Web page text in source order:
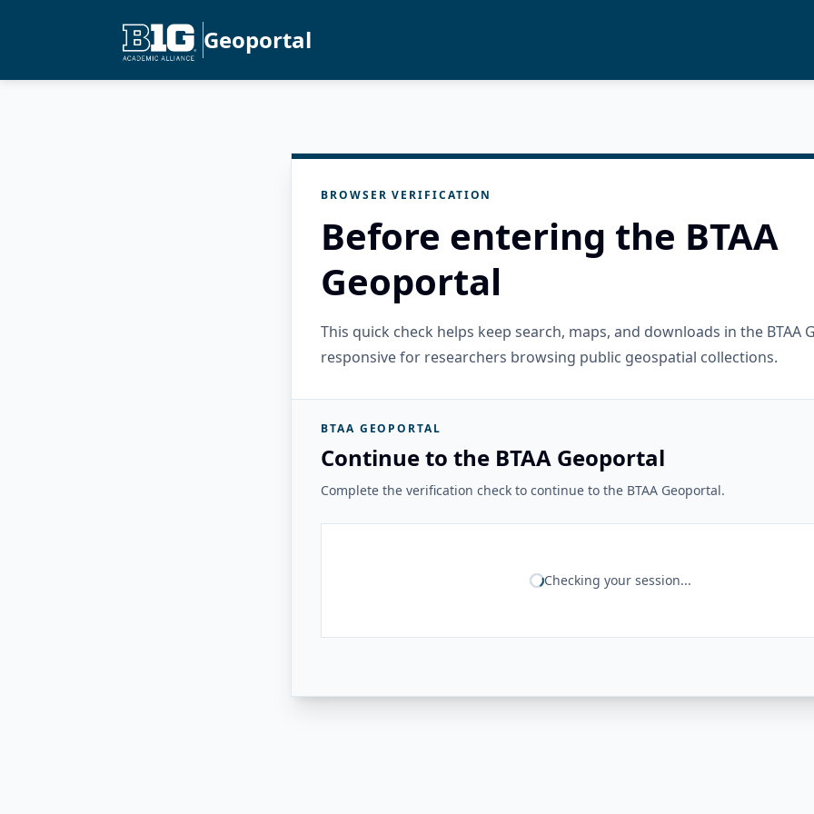
Geoportal
BROWSER VERIFICATION
Before entering the BTAA
Geoportal
This quick check helps keep search, maps, and downloads in the BTAA
responsive for researchers browsing public geospatial collections.
BTAA GEOPORTAL
Continue to the BTAA Geoportal
Complete the verification check to continue to the BTAA Geoportal.
Checking your session...